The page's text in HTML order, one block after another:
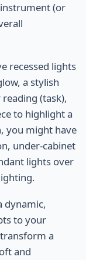
(or
recessed lights
a stylish
(task),
to highlight a
you might have
under-cabinet
lights over
dynamic,
to your
a
and